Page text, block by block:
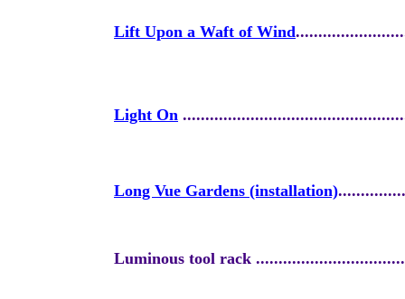
Lift Upon a Waft of Wind
Light On
Long Vue Gardens (installation)
Luminous tool rack